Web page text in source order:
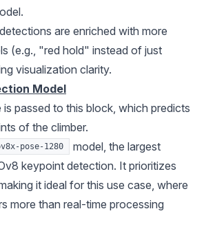
are enriched with more
(e.g., "red hold" instead of just
visualization clarity.
Model
is passed to this block, which predicts
of the climber.
pose-1280
model, the largest
keypoint detection. It prioritizes
it ideal for this use case, where
more than real-time processing